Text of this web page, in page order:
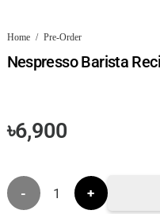
Home / Pre-Order
Nespresso Barista
৳6,900
Nespresso